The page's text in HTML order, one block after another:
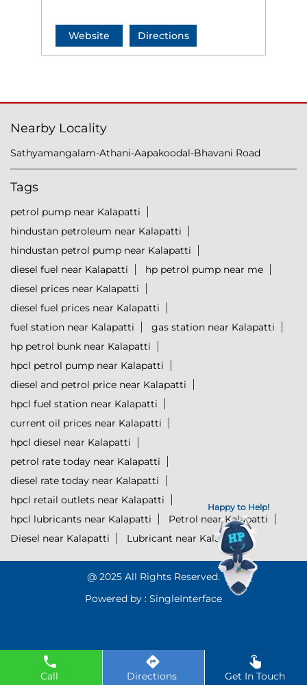
Happy to Help!
Call Directions Get In Touch
Website Directions
Nearby Locality
Sathyamangalam-Athani-Aapakoodal-Bhavani Road
Tags
petrol pump near Kalapatti
hindustan petroleum near Kalapatti
hindustan petrol pump near Kalapatti
diesel fuel near Kalapatti
hp petrol pump near me
diesel prices near Kalapatti
diesel fuel prices near Kalapatti
fuel station near Kalapatti
gas station near Kalapatti
hp petrol bunk near Kalapatti
hpcl petrol pump near Kalapatti
diesel and petrol price near Kalapatti
hpcl fuel station near Kalapatti
current oil prices near Kalapatti
hpcl diesel near Kalapatti
petrol rate today near Kalapatti
diesel rate today near Kalapatti
hpcl retail outlets near Kalapatti
hpcl lubricants near Kalapatti
Petrol near Kalapatti
Diesel near Kalapatti
Lubricant near Kalapatti
@ 2025 All Rights Reserved.
Powered by : SingleInterface